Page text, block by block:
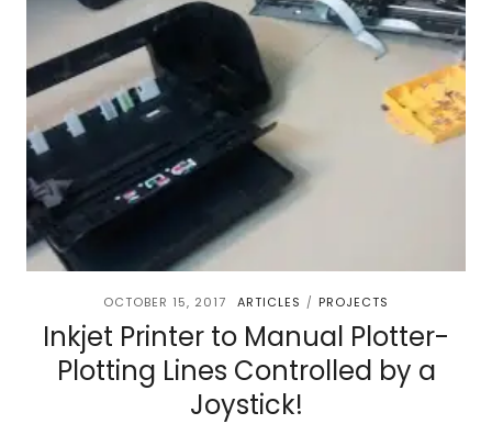
OCTOBER 15, 2017 ARTICLES / PROJECTS
Inkjet Printer to Manual Plotter-
Plotting Lines Controlled by a
Joystick!